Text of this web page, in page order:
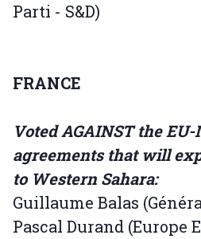
Parti - S&D)
FRANCE
Voted AGAINST the
agreements that will
to Western Sahara:
Guillaume Balas
Pascal Durand (Europe